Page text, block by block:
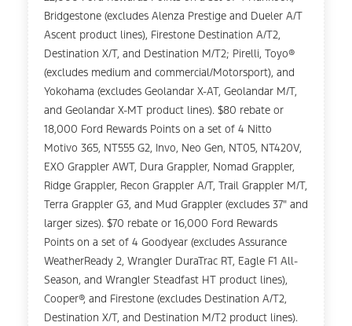
Bridgestone (excludes Alenza Prestige and Dueler A/T
Ascent product lines), Firestone Destination A/T2,
Destination X/T, and Destination M/T2; Pirelli, Toyo®
(excludes medium and commercial/Motorsport), and
Yokohama (excludes Geolandar X-AT, Geolandar M/T,
and Geolandar X-MT product lines). $80 rebate or
18,000 Ford Rewards Points on a set of 4 Nitto
Motivo 365, NT555 G2, Invo, Neo Gen, NT05, NT420V,
EXO Grappler AWT, Dura Grappler, Nomad Grappler,
Ridge Grappler, Recon Grappler A/T, Trail Grappler M/T,
Terra Grappler G3, and Mud Grappler (excludes 37" and
larger sizes). $70 rebate or 16,000 Ford Rewards
Points on a set of 4 Goodyear (excludes Assurance
WeatherReady 2, Wrangler DuraTrac RT, Eagle F1 All-
Season, and Wrangler Steadfast HT product lines),
Cooper®, and Firestone (excludes Destination A/T2,
Destination X/T, and Destination M/T2 product lines).